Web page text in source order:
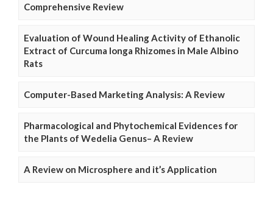
Comprehensive Review
Evaluation of Wound Healing Activity of Ethanolic
Extract of Curcuma longa Rhizomes in Male Albino
Rats
Computer-Based Marketing Analysis: A Review
Pharmacological and Phytochemical Evidences for
the Plants of Wedelia Genus– A Review
A Review on Microsphere and it’s Application